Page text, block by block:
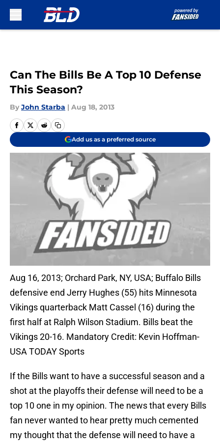
Can The Bills Be A Top 10 Defense
This Season?
By John Starba | Aug 18, 2013
Add us as a preferred source
Aug 16, 2013; Orchard Park, NY, USA; Buffalo Bills
defensive end Jerry Hughes (55) hits Minnesota
Vikings quarterback Matt Cassel (16) during the
first half at Ralph Wilson Stadium. Bills beat the
Vikings 20-16. Mandatory Credit: Kevin Hoffman-
USA TODAY Sports
If the Bills want to have a successful season and a
shot at the playoffs their defense will need to be a
top 10 one in my opinion. The news that every Bills
fan never wanted to hear pretty much cemented
my thought that the defense will need to have a